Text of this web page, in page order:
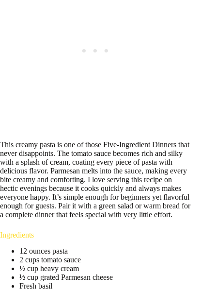
This creamy pasta is one of those Five-Ingredient Dinners that
never disappoints. The tomato sauce becomes rich and silky
with a splash of cream, coating every piece of pasta with
delicious flavor. Parmesan melts into the sauce, making every
bite creamy and comforting. I love serving this recipe on
hectic evenings because it cooks quickly and always makes
everyone happy. It’s simple enough for beginners yet flavorful
enough for guests. Pair it with a green salad or warm bread for
a complete dinner that feels special with very little effort.
Ingredients
12 ounces pasta
2 cups tomato sauce
½ cup heavy cream
½ cup grated Parmesan cheese
Fresh basil